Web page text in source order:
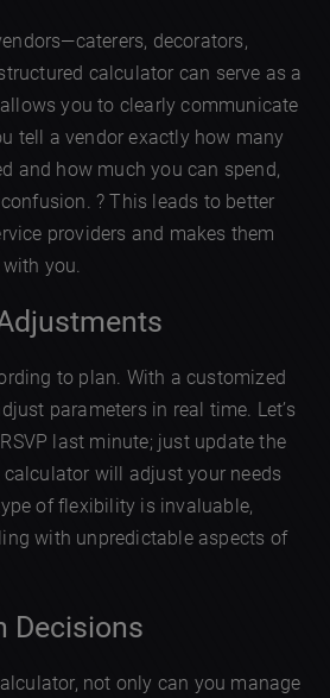
decorators,
calculator can serve as a
you to clearly communicate
tell a vendor exactly how many
and how much you can spend,
?️ This leads to better
providers and makes them
you.
to plan. With a customized
parameters in real time. Let’s
last minute; just update the
will adjust your needs
of flexibility is invaluable,
with unpredictable aspects of
Decisions
not only can you manage